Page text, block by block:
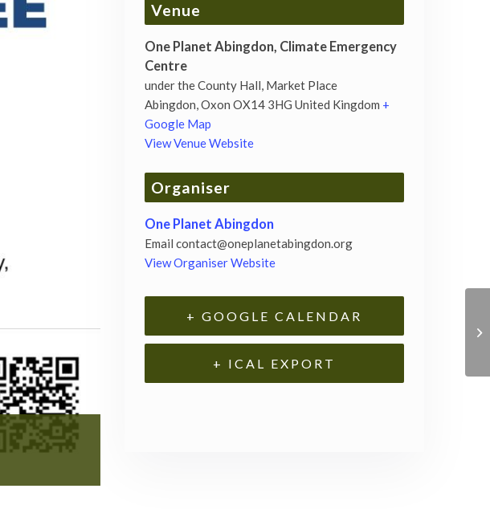
Venue
One Planet Abingdon, Climate Emergency
Centre
under the County Hall, Market Place
Abingdon,Oxon OX14 3HG United Kingdom +
Google Map
View Venue Website
Organiser
One Planet Abingdon
Email contact@oneplanetabingdon.org
View Organiser Website
+ GOOGLE CALENDAR
+ ICAL EXPORT